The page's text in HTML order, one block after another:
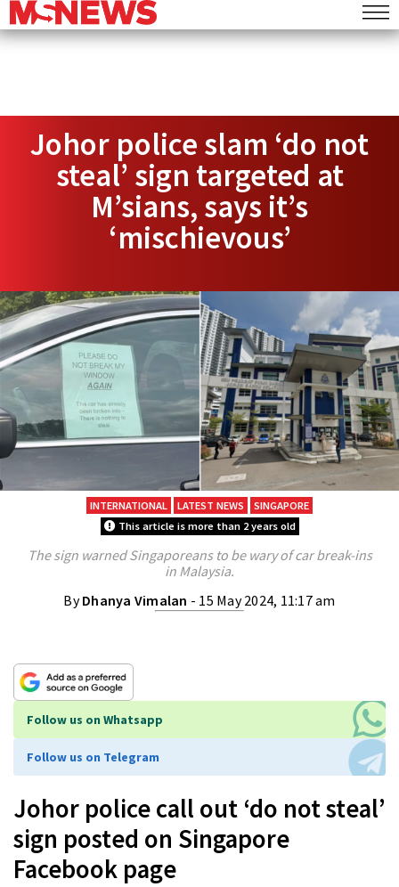
Johor police slam ‘do not
steal’ sign targeted at
M’sians, says it’s
‘mischievous’
INTERNATIONAL LATEST NEWS
SINGAPORE
This article is more than 2 years old
The sign warned Singaporeans to be wary of car break-ins
in Malaysia.
ByDhanya Vimalan - 15 May 2024, 11:17 am
Follow us on Whatsapp
Follow us on Telegram
Johor police call out ‘do not steal’
sign posted on Singapore
Facebook page